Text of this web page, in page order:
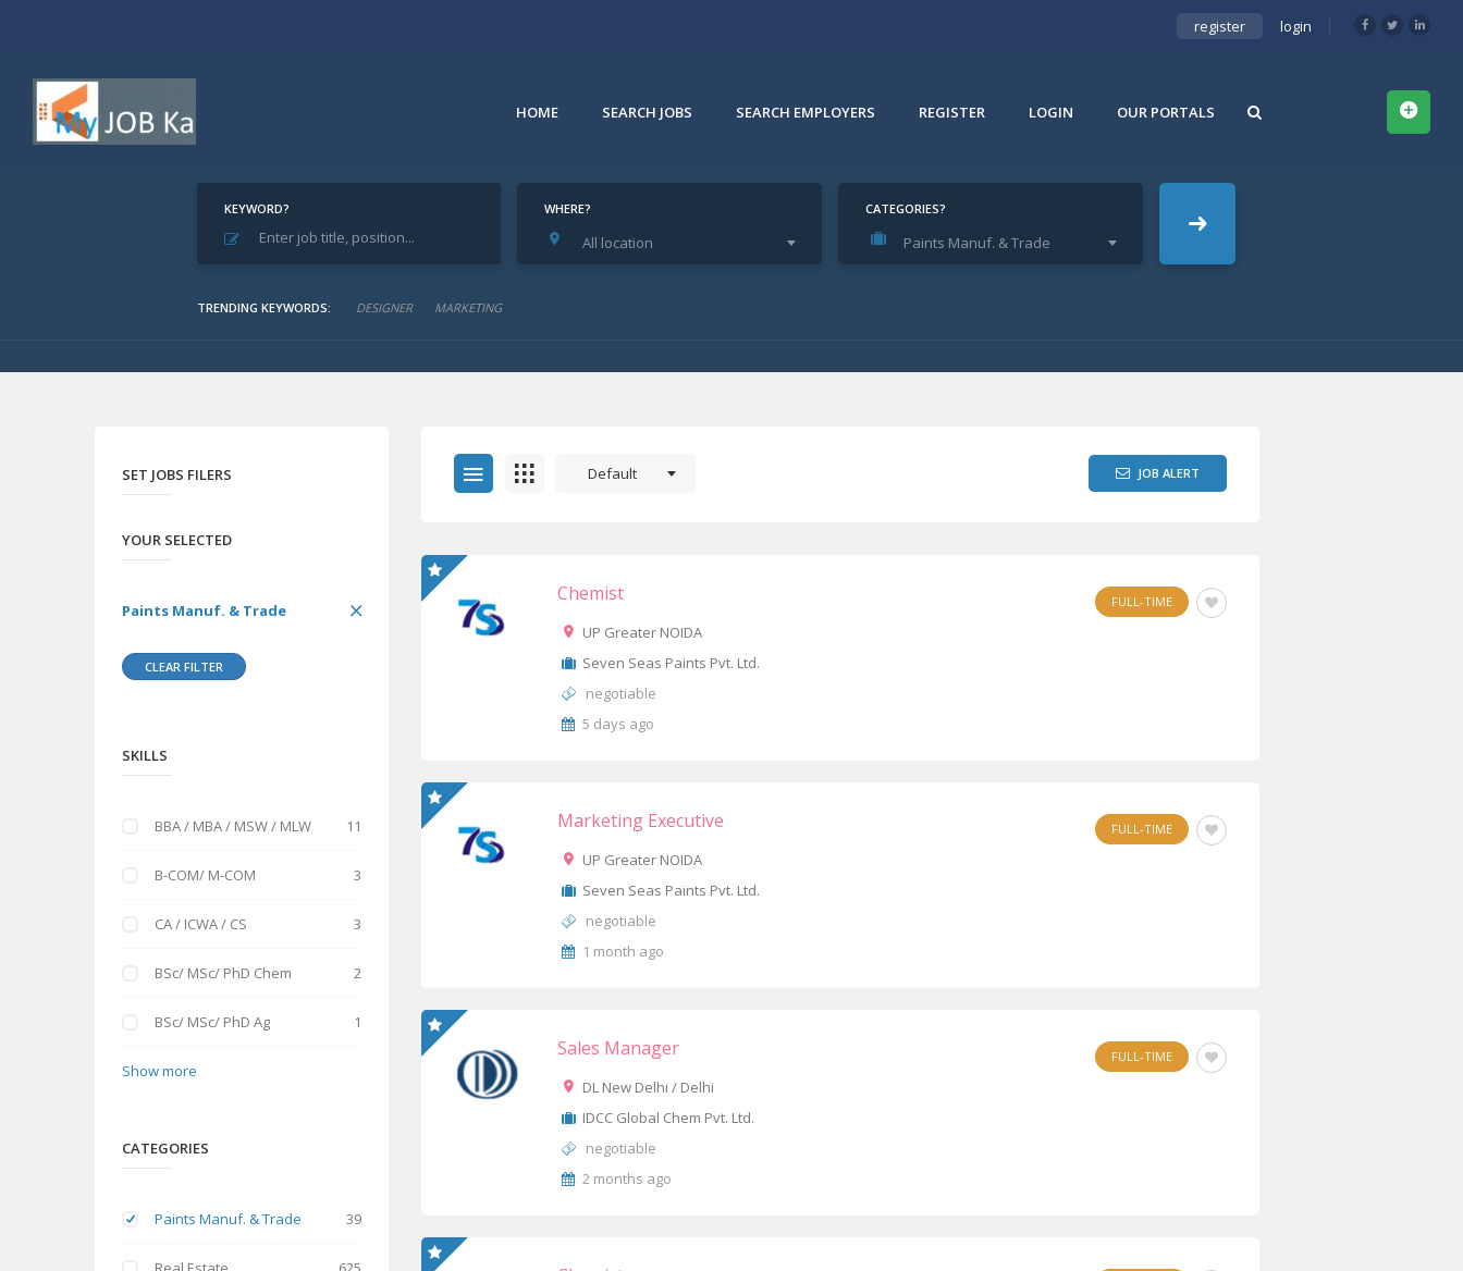
register login
HOME SEARCH JOBS SEARCH EMPLOYERS REGISTER LOGIN OUR PORTALS
KEYWORD? WHERE?
All location
CATEGORIES?
Paints Manuf. & Trade
TRENDING KEYWORDS: DESIGNER MARKETING
Archive for "Paints Manuf. & Trade"
SET JOBS FILERS
YOUR SELECTED
Paints Manuf. & Trade
CLEAR FILTER
SKILLS
BBA / MBA / MSW / MLW 11
B-COM/ M-COM 3
CA / ICWA / CS 3
BSc/ MSc/ PhD Chem 2
BSc/ MSc/ PhD Ag 1
Show more
CATEGORIES
Paints Manuf. & Trade 39
Default JOB ALERT
Chemist
UP Greater NOIDA
Seven Seas Paints Pvt. Ltd.
negotiable
5 days ago
FULL-TIME
Marketing Executive
UP Greater NOIDA
Seven Seas Paints Pvt. Ltd.
negotiable
1 month ago
FULL-TIME
Sales Manager
DL New Delhi / Delhi
IDCC Global Chem Pvt. Ltd.
negotiable
2 months ago
FULL-TIME